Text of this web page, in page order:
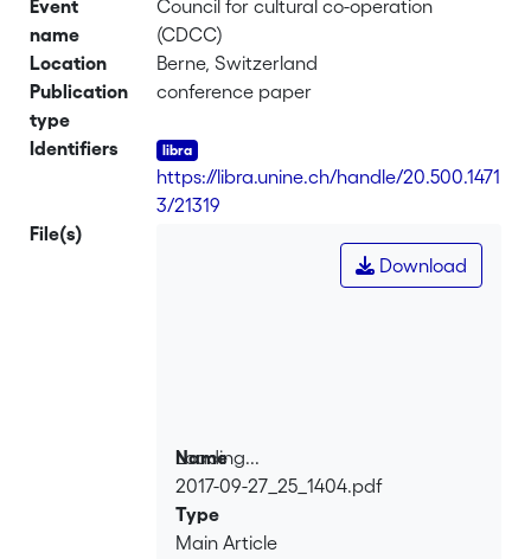
Event
name
Council for cultural co-operation
(CDCC)
Location
Berne, Switzerland
Publication
type
conference paper
Identifiers
https://libra.unine.ch/handle/20.500.1471
3/21319
File(s)
Loading...
Loading...
Download
Name
2017-09-27_25_1404.pdf
Type
Main Article